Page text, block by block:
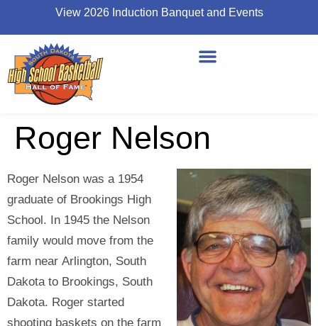
View 2026 Induction Banquet and Events
Roger Nelson
Roger Nelson was a 1954
graduate of Brookings High
School. In 1945 the Nelson
family would move from the
farm near Arlington, South
Dakota to Brookings, South
Dakota. Roger started
shooting baskets on the farm